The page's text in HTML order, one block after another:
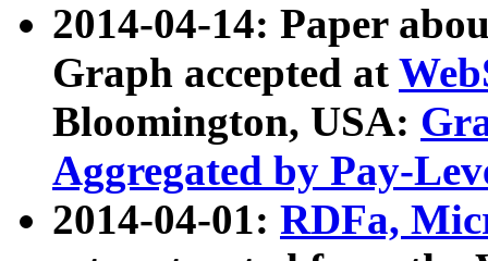
2014-04-14: Paper
Graph accepted at
Bloomington, USA:
Aggregated by Pay-
2014-04-01: RDFa,